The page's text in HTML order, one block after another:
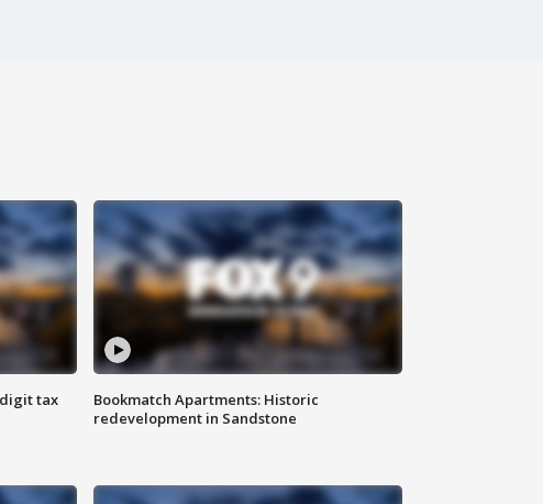
tax
Bookmatch Apartments: Historic
redevelopment in Sandstone